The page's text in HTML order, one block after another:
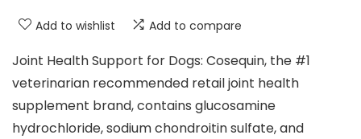
Add to wishlist Add to compare
Joint Health Support for Dogs: Cosequin, the #1
veterinarian recommended retail joint health
supplement brand, contains glucosamine
hydrochloride, sodium chondroitin sulfate, and